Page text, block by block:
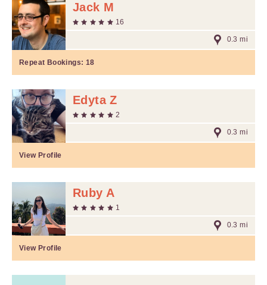
Jack M
16
0.3 mi
Repeat Bookings: 18
Edyta Z
2
0.3 mi
View Profile
Ruby A
1
0.3 mi
View Profile